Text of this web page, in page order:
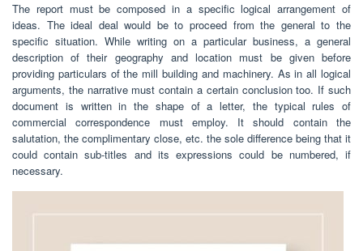
The report must be composed in a specific logical arrangement of
ideas. The ideal deal would be to proceed from the general to the
specific situation. While writing on a particular business, a general
description of their geography and location must be given before
providing particulars of the mill building and machinery. As in all logical
arguments, the narrative must contain a certain conclusion too. If such
document is written in the shape of a letter, the typical rules of
commercial correspondence must employ. It should contain the
salutation, the complimentary close, etc. the sole difference being that it
could contain sub-titles and its expressions could be numbered, if
necessary.